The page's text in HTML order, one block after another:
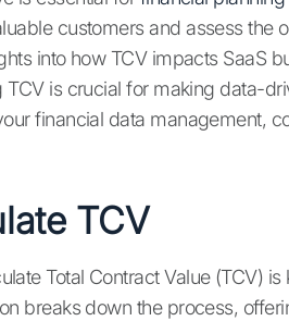
customers and assess the
into how TCV impacts SaaS
TCV is crucial for making data-
financial data management,
TCV
Total Contract Value (TCV)
breaks down the process,